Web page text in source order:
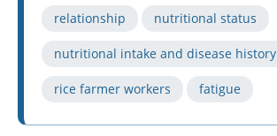
relationship nutritional status
nutritional intake and disease history
rice farmer workers fatigue